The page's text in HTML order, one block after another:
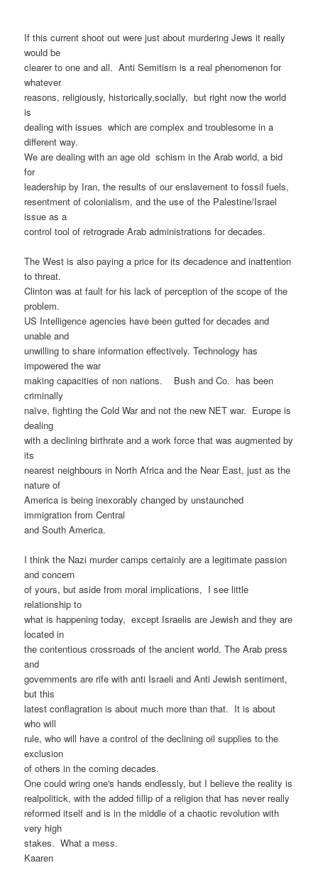
If this current shoot out were just about murdering Jews it really
would be
clearer to one and all. Anti Semitism is a real phenomenon for
whatever
reasons, religiously, historically,socially, but right now the world
is
dealing with issues which are complex and troublesome in a
different way.
We are dealing with an age old schism in the Arab world, a bid
for
leadership by Iran, the results of our enslavement to fossil fuels,
resentment of colonialism, and the use of the Palestine/Israel
issue as a
control tool of retrograde Arab administrations for decades.
The West is also paying a price for its decadence and inattention
to threat.
Clinton was at fault for his lack of perception of the scope of the
problem.
US Intelligence agencies have been gutted for decades and
unable and
unwilling to share information effectively. Technology has
impowered the war
making capacities of non nations.
Bush and Co. has been
criminally
naïve, fighting the Cold War and not the new NET war. Europe is
dealing
with a declining birthrate and a work force that was augmented by
its
nearest neighbours in North Africa and the Near East, just as the
nature of
America is being inexorably changed by unstaunched
immigration from Central
and South America.
I think the Nazi murder camps certainly are a legitimate passion
and concern
of yours, but aside from moral implications, I see little
relationship to
what is happening today, except Israelis are Jewish and they are
located in
the contentious crossroads of the ancient world. The Arab press
and
governments are rife with anti Israeli and Anti Jewish sentiment,
but this
latest conflagration is about much more than that. It is about
who will
rule, who will have a control of the declining oil supplies to the
exclusion
of others in the coming decades.
One could wring one's hands endlessly, but I believe the reality is
realpolitick, with the added fillip of a religion that has never really
reformed itself and is in the middle of a chaotic revolution with
very high
stakes. What a mess.
Kaaren